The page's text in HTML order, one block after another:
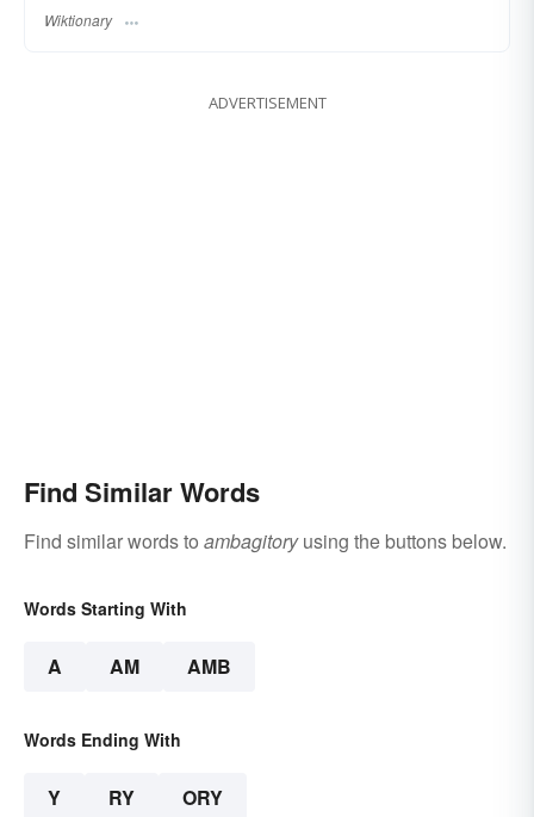
Wiktionary
ADVERTISEMENT
Find Similar Words
Find similar words to ambagitoryusing the buttons below.
Words Starting With
A AM AMB
Words Ending With
Y RY ORY